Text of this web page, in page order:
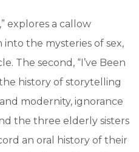
explores a callow
the mysteries of sex,
The second, “I’ve Been
history of storytelling
modernity, ignorance
the three elderly sisters
an oral history of their